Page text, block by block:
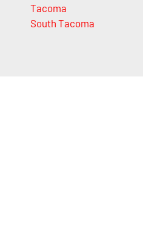
Tacoma
South Tacoma